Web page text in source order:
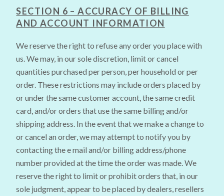
SECTION 6 – ACCURACY OF BILLING
AND ACCOUNT INFORMATION
We reserve the right to refuse any order you place with
us. We may, in our sole discretion, limit or cancel
quantities purchased per person, per household or per
order. These restrictions may include orders placed by
or under the same customer account, the same credit
card, and/or orders that use the same billing and/or
shipping address. In the event that we make a change to
or cancel an order, we may attempt to notify you by
contacting the e mail and/or billing address/phone
number provided at the time the order was made. We
reserve the right to limit or prohibit orders that, in our
sole judgment, appear to be placed by dealers, resellers